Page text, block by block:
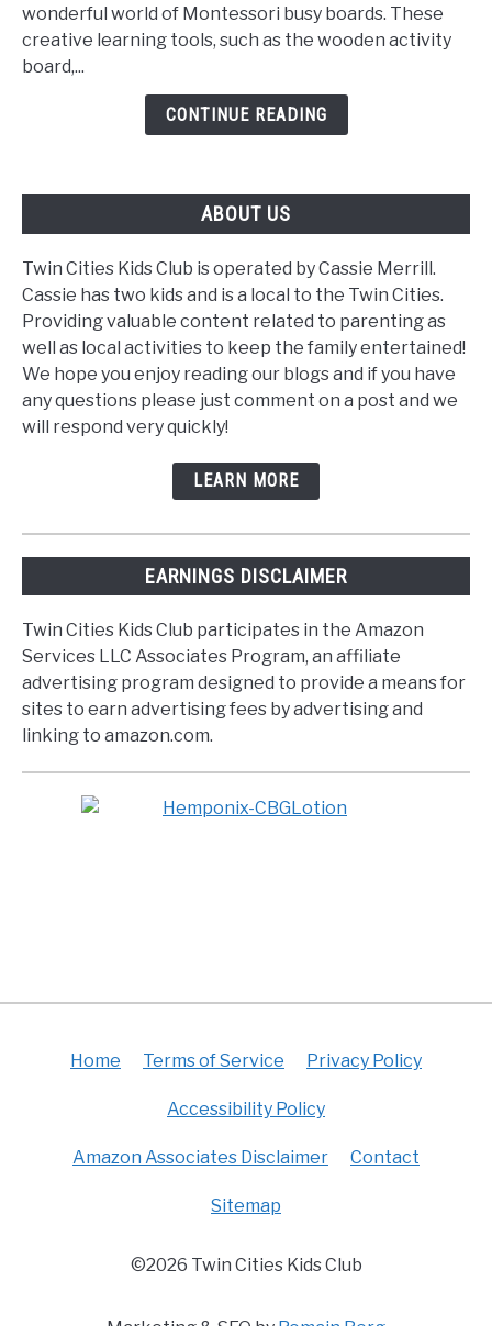
Learning
wonderful world of Montessori busy boards. These
creative learning tools, such as the wooden activity
board,...
CONTINUE READING
ABOUT US
Twin Cities Kids Club is operated by Cassie Merrill.
Cassie has two kids and is a local to the Twin Cities.
Providing valuable content related to parenting as
well as local activities to keep the family entertained!
We hope you enjoy reading our blogs and if you have
any questions please just comment on a post and we
will respond very quickly!
LEARN MORE
EARNINGS DISCLAIMER
Twin Cities Kids Club participates in the Amazon
Services LLC Associates Program, an affiliate
advertising program designed to provide a means for
sites to earn advertising fees by advertising and
linking to amazon.com.
Home Terms of Service Privacy Policy
Accessibility Policy
Amazon Associates Disclaimer Contact
Sitemap
©2026 Twin Cities Kids Club